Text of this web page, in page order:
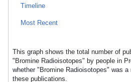
Timeline
Most Recent
This graph shows the total number of
"Bromine Radioisotopes" by people in
whether "Bromine Radioisotopes" was
these publications.